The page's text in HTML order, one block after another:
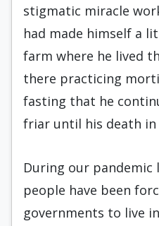
stigmatic miracle
had made himself a
farm where he lived
there practicing
fasting that he
friar until his death in
During our pandemic
people have been
governments to live